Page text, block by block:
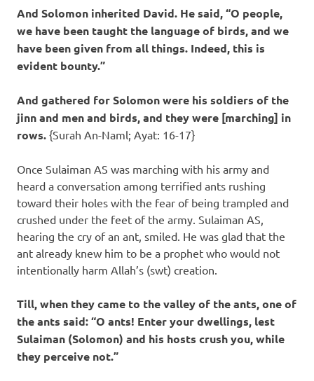
And Solomon inherited David. He said, “O people,
we have been taught the language of birds, and we
have been given from all things. Indeed, this is
evident bounty.”
And gathered for Solomon were his soldiers of the
jinn and men and birds, and they were [marching] in
rows. {Surah An-Naml; Ayat: 16-17}
Once Sulaiman AS was marching with his army and
heard a conversation among terrified ants rushing
toward their holes with the fear of being trampled and
crushed under the feet of the army. Sulaiman AS,
hearing the cry of an ant, smiled. He was glad that the
ant already knew him to be a prophet who would not
intentionally harm Allah’s (swt) creation.
Till, when they came to the valley of the ants, one of
the ants said: “O ants! Enter your dwellings, lest
Sulaiman (Solomon) and his hosts crush you, while
they perceive not.”